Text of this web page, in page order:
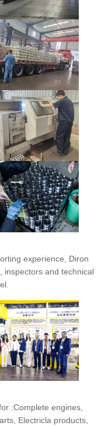
experience, Diron
inspectors and technical
:Complete engines,
Electricla products,